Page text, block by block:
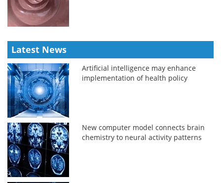
Latest News
Artificial intelligence may enhance
implementation of health policy
New computer model connects brain
chemistry to neural activity patterns